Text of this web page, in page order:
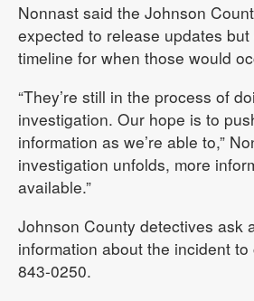
Nonnast said the Johnson
expected to release updates
timeline for when those would
“They’re still in the process of
investigation. Our hope is to
information as we’re able to,”
investigation unfolds, more
available.”
Johnson County detectives ask
information about the incident
843-0250.